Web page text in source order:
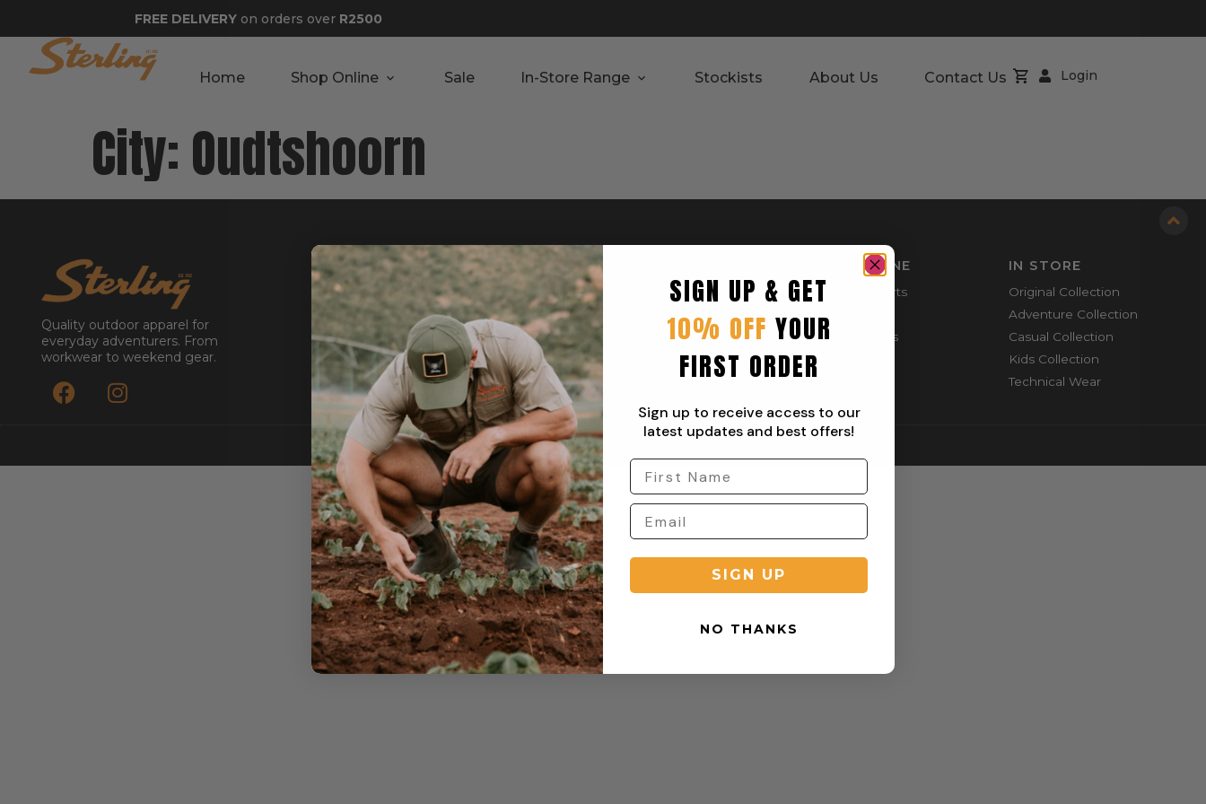
FREE DELIVERY on orders over R2500
Home Shop Online Sale In-Store Range Stockists About Us Contact Us Login
City: Oudtshoorn
Quality outdoor apparel for
everyday adventurers. From
workwear to weekend gear.
GET STARTED
About
Contact
Stockists
Reseller
Submit a Return
INFORMATION
Privacy Policy
Terms & Condition
Shipping Policy
Returns Policy
Refund Policy
SHOP ONLINE
Mountain Shorts
Everyday Shirts
Cargo Pants
IN STORE
Original Collection
Adventure Collection
Casual Collection
Kids Collection
Technical Wear
Copyright © 2026 Sterling Clothing. All rights reserved.
SIGN UP & GET
10% OFF YOUR
FIRST ORDER
Sign up to receive access to our
latest updates and best offers!
SIGN UP
NO THANKS